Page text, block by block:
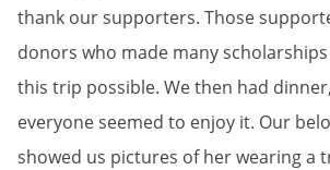
thank our supporters. Those
donors who made many
this trip possible. We then had
everyone seemed to enjoy it. Our
showed us pictures of her wearing a